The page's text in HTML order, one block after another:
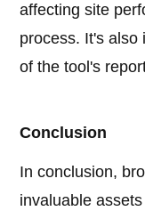
affecting site
process. It's also
of the tool's
Conclusion
In conclusion,
invaluable